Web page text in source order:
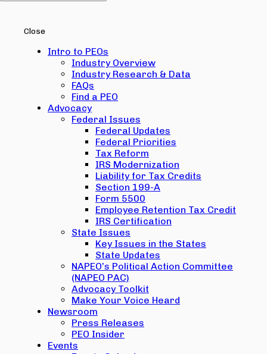
Close
Intro to PEOs
Industry Overview
Industry Research & Data
FAQs
Find a PEO
Advocacy
Federal Issues
Federal Updates
Federal Priorities
Tax Reform
IRS Modernization
Liability for Tax Credits
Section 199-A
Form 5500
Employee Retention Tax Credit
IRS Certification
State Issues
Key Issues in the States
State Updates
NAPEO’s Political Action Committee
(NAPEO PAC)
Advocacy Toolkit
Make Your Voice Heard
Newsroom
Press Releases
PEO Insider
Events